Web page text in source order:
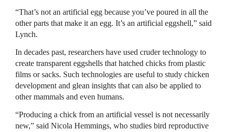
“That’s not an artificial egg because you’ve poured in all the
other parts that make it an egg. It’s an artificial eggshell,” said
Lynch.
In decades past, researchers have used cruder technology to
create transparent eggshells that hatched chicks from plastic
films or sacks. Such technologies are useful to study chicken
development and glean insights that can also be applied to
other mammals and even humans.
“Producing a chick from an artificial vessel is not necessarily
new,” said Nicola Hemmings, who studies bird reproductive